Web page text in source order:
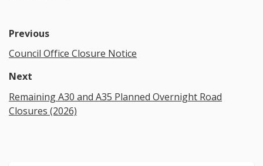
Previous
Council Office Closure Notice
Next
Remaining A30 and A35 Planned Overnight Road
Closures (2026)